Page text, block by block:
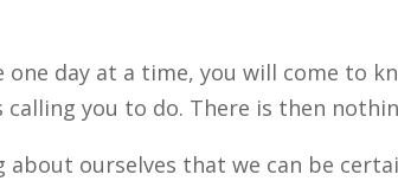
one day at a time, you will come to
calling you to do. There is then
about ourselves that we can be